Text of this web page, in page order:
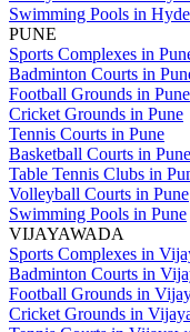
Swimming Pools in
PUNE
Sports Complexes in
Badminton Courts in
Football Grounds in Pune
Cricket Grounds in Pune
Tennis Courts in Pune
Basketball Courts in Pune
Table Tennis Clubs in
Volleyball Courts in Pune
Swimming Pools in Pune
VIJAYAWADA
Sports Complexes in
Badminton Courts in
Football Grounds in
Cricket Grounds in